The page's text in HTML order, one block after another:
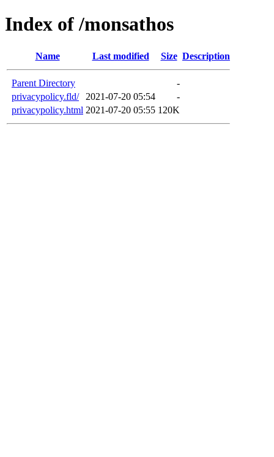
Index of /monsathos
Name Last modified Size Description
Parent Directory
-
privacypolicy.fld/
2021-07-20 05:54
-
privacypolicy.html 2021-07-20 05:55 120K